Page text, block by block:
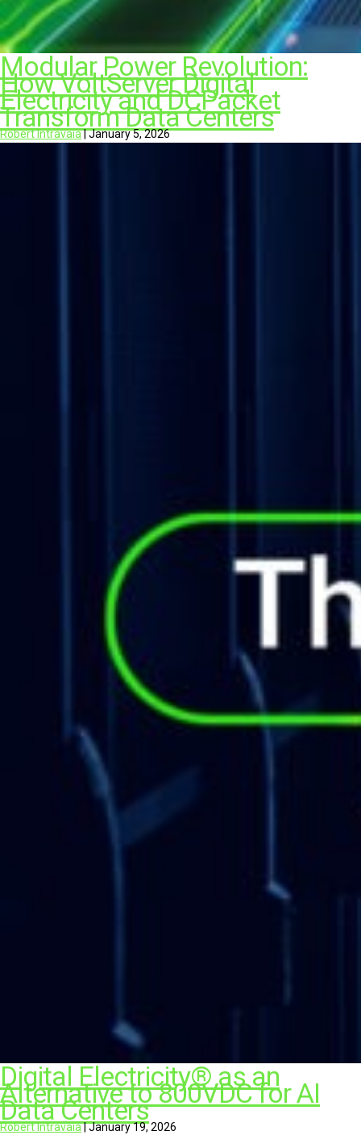
Modular Power Revolution:
How VoltServer Digital
Electricity and DCPacket
Transform Data Centers
Robert Intravaia|January 5, 2026
Digital Electricity® as an
Alternative to 800VDC for AI
Data Centers
Robert Intravaia|January 19, 2026